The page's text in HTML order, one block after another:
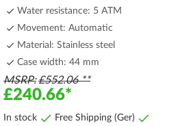
images
gallery
Water resistance: 5 ATM
Movement: Automatic
Material: Stainless steel
Case width: 44 mm
MSRP £552.06
£240.66
In stock Free Shipping (Ger)